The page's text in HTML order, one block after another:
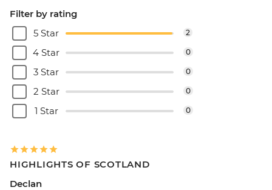
Filter by rating
5 Star
2
4 Star 0
3 Star 0
2 Star 0
1 Star 0
HIGHLIGHTS OF SCOTLAND
Declan